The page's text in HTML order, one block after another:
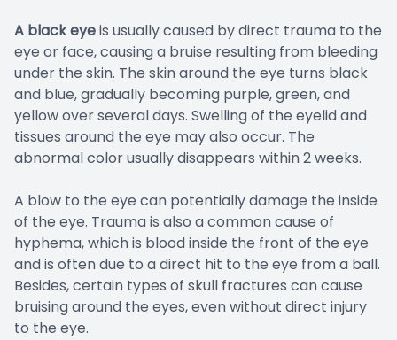
A black eyeis usually caused by direct trauma to the
eye or face, causing a bruise resulting from bleeding
under the skin. The skin around the eye turns black
and blue, gradually becoming purple, green, and
yellow over several days. Swelling of the eyelid and
tissues around the eye may also occur. The
abnormal color usually disappears within 2 weeks.
A blow to the eye can potentially damage the inside
of the eye. Trauma is also a common cause of
hyphema, which is blood inside the front of the eye
and is often due to a direct hit to the eye from a ball.
Besides, certain types of skull fractures can cause
bruising around the eyes, even without direct injury
to the eye.